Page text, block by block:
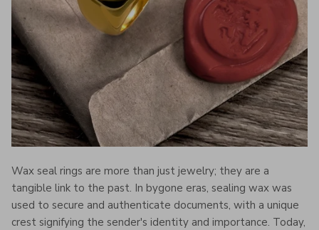
Wax seal rings are more than just jewelry; they are a
tangible link to the past. In bygone eras, sealing wax was
used to secure and authenticate documents, with a unique
crest signifying the sender's identity and importance. Today,